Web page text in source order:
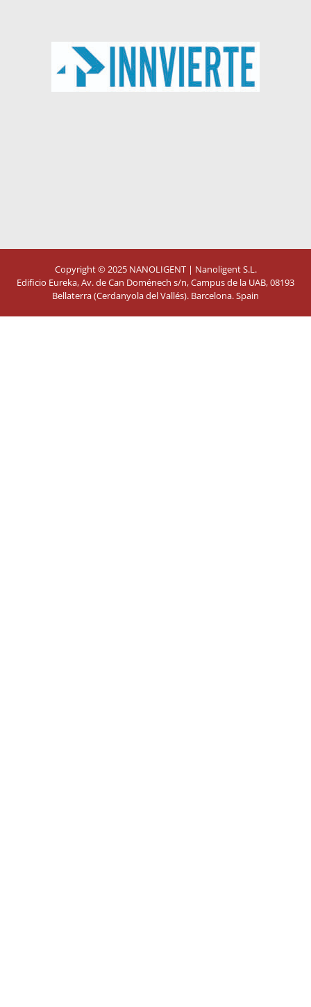
Copyright © 2025 NANOLIGENT| Nanoligent S.L.
Edificio Eureka, Av. de Can Doménech s/n, Campus de la UAB, 08193
Bellaterra (Cerdanyola del Vallés). Barcelona. Spain